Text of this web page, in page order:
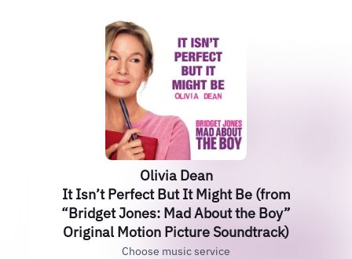
Olivia Dean
It Isn’t Perfect But It Might Be (from
“Bridget Jones: Mad About the Boy”
Original Motion Picture Soundtrack)
Choose music service